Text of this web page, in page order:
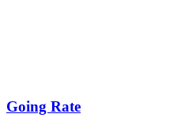
Going Rate